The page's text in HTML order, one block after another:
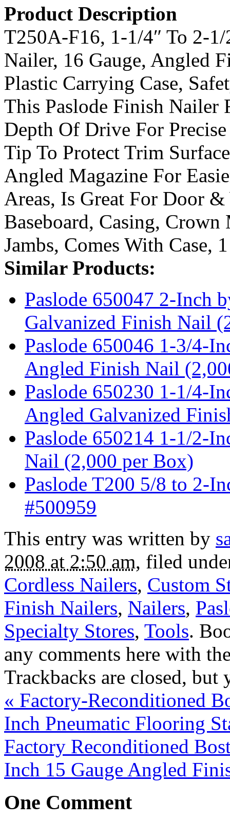
Product Description
T250A-F16, 1-1/4″ To 2-
Nailer, 16 Gauge, Angled
Plastic Carrying Case,
This Paslode Finish Nailer
Depth Of Drive For
Tip To Protect Trim
Angled Magazine For
Areas, Is Great For Door
Baseboard, Casing,
Jambs, Comes With Case,
Similar Products:
Paslode 650047 2-Inch
Galvanized Finish Nail
Paslode 650046 1-3/4-
Angled Finish Nail
Paslode 650230 1-1/4-
Angled Galvanized
Paslode 650214 1-1/2-
Nail (2,000 per Box)
Paslode T200 5/8 to 2-
#500959
This entry was written by
2008 at 2:50 am, filed
Cordless Nailers, Custom
Finish Nailers, Nailers,
Specialty Stores, Tools.
any comments here with
Trackbacks are closed, but
« Factory-Reconditioned
Inch Pneumatic Flooring
Factory Reconditioned
Inch 15 Gauge Angled
One Comment